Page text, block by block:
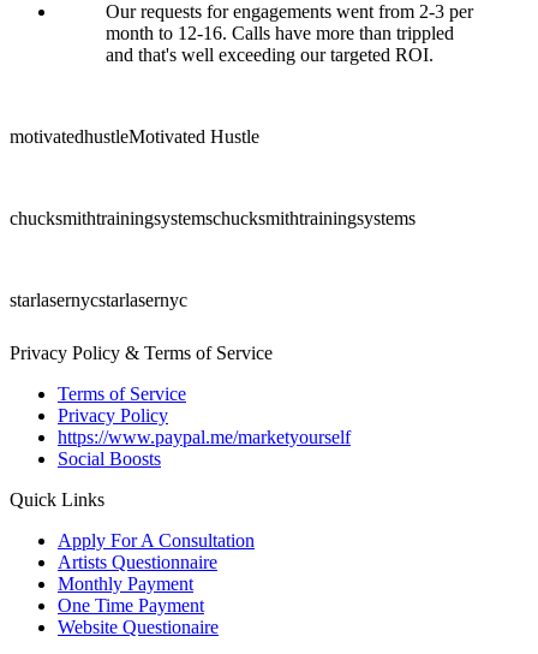
Our requests for engagements went from 2-3 per
month to 12-16. Calls have more than trippled
and that's well exceeding our targeted ROI.
motivatedhustleMotivated Hustle
chucksmithtrainingsystemschucksmithtrainingsystems
starlasernycstarlasernyc
Privacy Policy & Terms of Service
Terms of Service
Privacy Policy
https://www.paypal.me/marketyourself
Social Boosts
Quick Links
Apply For A Consultation
Artists Questionnaire
Monthly Payment
One Time Payment
Website Questionaire